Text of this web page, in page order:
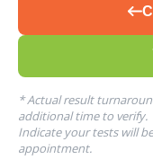
* Actual result
additional time to verify.
Indicate your tests will
appointment.